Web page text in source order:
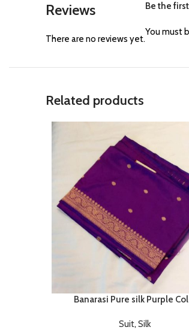
Reviews
There are no reviews yet.
Be the
You must
Related products
Banarasi Pure silk Purple
Suit, Silk